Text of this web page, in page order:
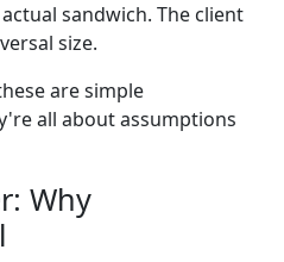
sandwich. The client
size.
are simple
all about assumptions
Why